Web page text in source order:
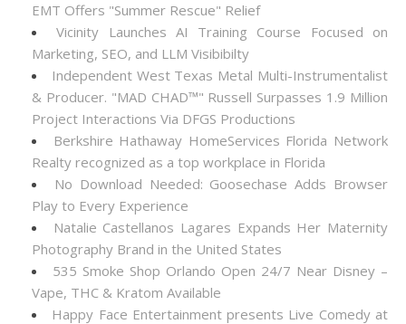
EMT Offers "Summer Rescue" Relief
Vicinity Launches AI Training Course Focused on
Marketing, SEO, and LLM Visibibilty
Independent West Texas Metal Multi-Instrumentalist
& Producer. "MAD CHAD™" Russell Surpasses 1.9 Million
Project Interactions Via DFGS Productions
Berkshire Hathaway HomeServices Florida Network
Realty recognized as a top workplace in Florida
No Download Needed: Goosechase Adds Browser
Play to Every Experience
Natalie Castellanos Lagares Expands Her Maternity
Photography Brand in the United States
535 Smoke Shop Orlando Open 24/7 Near Disney –
Vape, THC & Kratom Available
Happy Face Entertainment presents Live Comedy at